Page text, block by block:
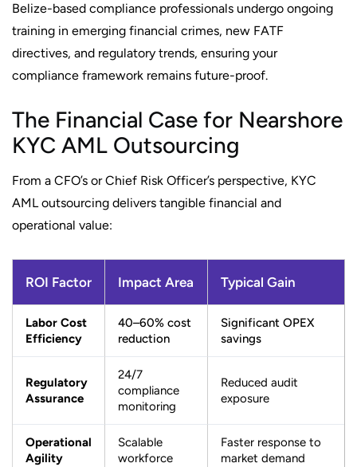
Belize-based compliance professionals undergo ongoing
training in emerging financial crimes, new FATF
directives, and regulatory trends, ensuring your
compliance framework remains future-proof.
The Financial Case for Nearshore
KYC AML Outsourcing
From a CFO’s or Chief Risk Officer’s perspective, KYC
AML outsourcing delivers tangible financial and
operational value:
ROI Factor Impact Area Typical Gain
Labor Cost
Efficiency
40–60% cost
reduction
Significant OPEX
savings
Regulatory
Assurance
24/7
compliance
monitoring
Reduced audit
exposure
Operational
Agility
Scalable
workforce
Faster response to
market demand